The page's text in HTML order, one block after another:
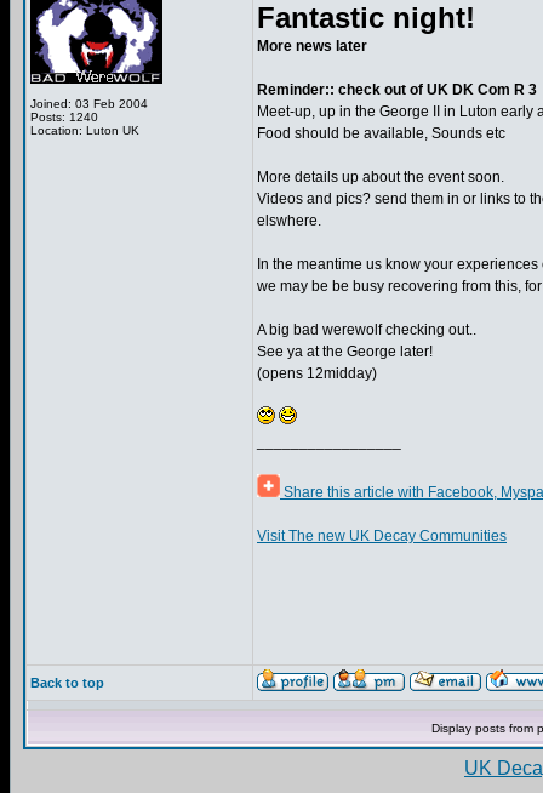
Joined: 03 Feb 2004
Posts: 1240
Location: Luton UK
Fantastic night!
More news later
Reminder:: check out of UK DK Com R 3
Meet-up, up in the George II in Luton early
Food should be available, Sounds etc
More details up about the event soon.
Videos and pics? send them in or links to
elswhere.
In the meantime us know your experiences
we may be be busy recovering from this,
A big bad werewolf checking out..
See ya at the George later!
(opens 12midday)
Share this article with Facebook,
Visit The new UK Decay Communities
Back to top
Display posts from
UK